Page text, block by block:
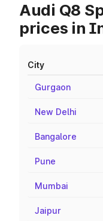
Audi Q8
prices in
City
Gurgaon
New Delhi
Bangalore
Pune
Mumbai
Jaipur